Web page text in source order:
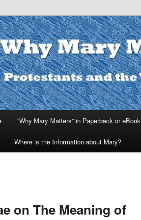
“Why Mary Matters” in Paperback or eBook
Where is the Information about Mary?
on The Meaning of